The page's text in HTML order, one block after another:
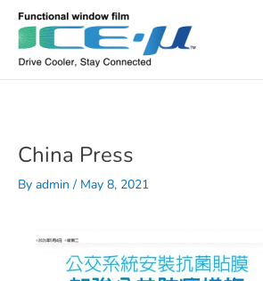
content
China Press
By admin / May 8, 2021